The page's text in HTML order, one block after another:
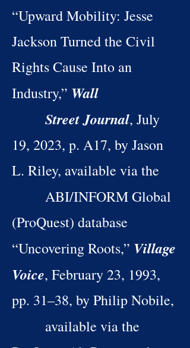
“Upward Mobility: Jesse
Jackson Turned the Civil
Rights Cause Into an
Industry,” Wall
Street Journal, July
19, 2023, p. A17, by Jason
L. Riley, available via the
ABI/INFORM Global
(ProQuest) database
“Uncovering Roots,” Village
Voice, February 23, 1993,
pp. 31–38, by Philip Nobile,
available via the